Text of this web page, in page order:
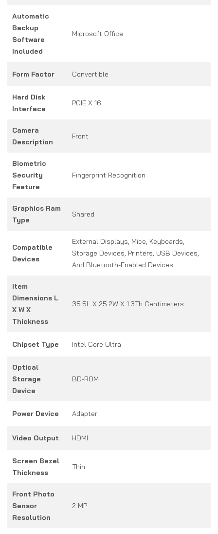
Automatic
Backup
Software
Included
Microsoft Office
Form Factor Convertible
Hard Disk
Interface
PCIE X 16
Camera
Description
Front
Biometric
Security
Feature
Fingerprint Recognition
Graphics Ram
Type
Shared
Compatible
Devices
External Displays, Mice, Keyboards,
Storage Devices, Printers, USB Devices,
And Bluetooth-Enabled Devices
Item
Dimensions L
X W X
Thickness
35.5L X 25.2W X 1.3Th Centimeters
Chipset Type Intel Core Ultra
Optical
Storage
Device
BD-ROM
Power Device Adapter
Video Output HDMI
Screen Bezel
Thickness
Thin
Front Photo
Sensor
Resolution
2 MP